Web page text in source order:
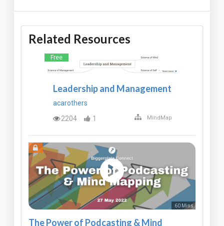
Related Resources
Free
Leadership and Management
acarothers
2204
1 MindMap
60 Mins
The Power of Podcasting & Mind